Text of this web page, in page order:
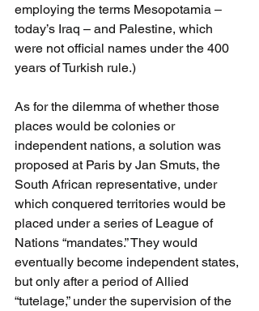
employing the terms Mesopotamia –
today’s Iraq – and Palestine, which
were not official names under the 400
years of Turkish rule.)
As for the dilemma of whether those
places would be colonies or
independent nations, a solution was
proposed at Paris by Jan Smuts, the
South African representative, under
which conquered territories would be
placed under a series of League of
Nations “mandates.” They would
eventually become independent states,
but only after a period of Allied
“tutelage,” under the supervision of the